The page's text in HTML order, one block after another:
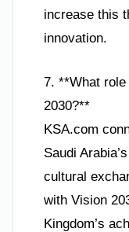
increase this
innovation.
7. **What
2030?**
KSA.com
Saudi
cultural
with Vision
Kingdom’s